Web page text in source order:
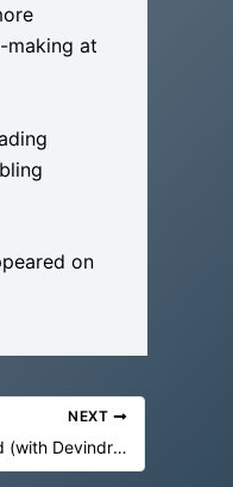
making at
on
NEXT
It’s So Not Over for Hollywood (with Devindra Hardawar)